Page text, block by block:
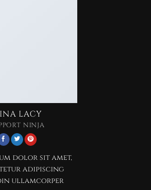
LACY
NINJA
dolor sit amet,
adipiscing
ullamcorper